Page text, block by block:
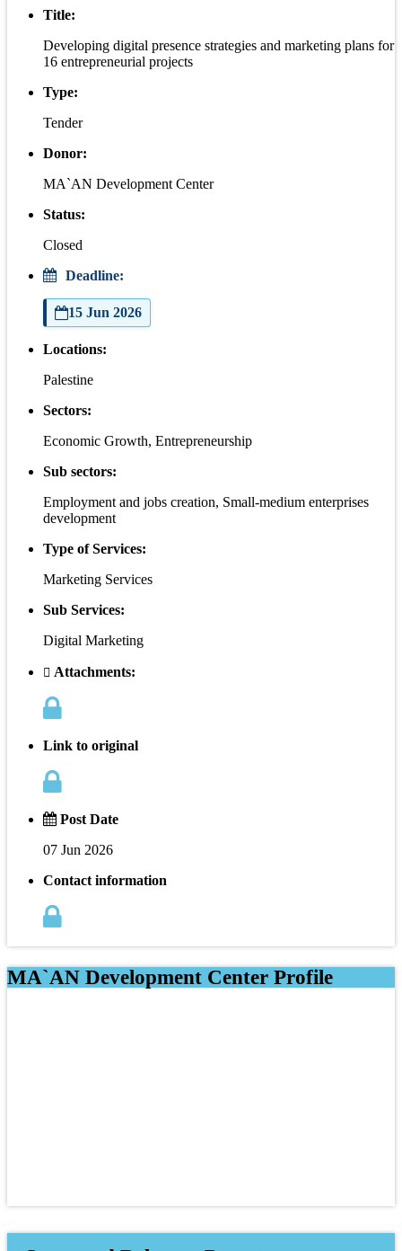
Title:
Developing digital presence strategies and marketing plans for
16 entrepreneurial projects
Type:
Tender
Donor:
MA`AN Development Center
Status:
Closed
Deadline:
15 Jun 2026
Locations:
Palestine
Sectors:
Economic Growth, Entrepreneurship
Sub sectors:
Employment and jobs creation, Small-medium enterprises
development
Type of Services:
Marketing Services
Sub Services:
Digital Marketing
Attachments:
Link to original
Post Date
07 Jun 2026
Contact information
MA`AN Development Center Profile